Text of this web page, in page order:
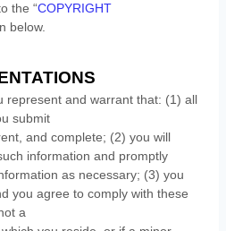
the “COPYRIGHT
below.
represent and warrant that: (1) all
submit
and complete; (2) you will
information and promptly
as necessary; (3) you
you agree to comply with these
a